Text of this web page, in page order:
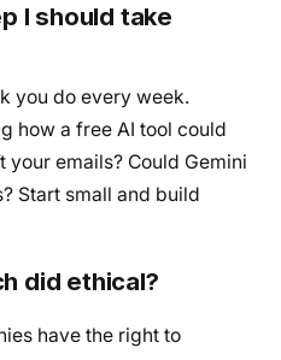
I should take
you do every week.
how a free AI tool could
your emails? Could Gemini
Start small and build
did ethical?
have the right to